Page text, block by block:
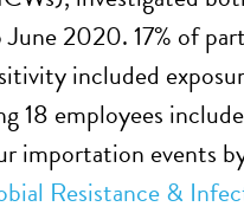
2020. 17% of
included
18 employees
importation events
Resistance &